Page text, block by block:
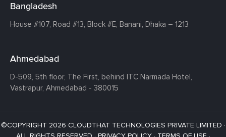
Bangladesh
House #107, Road #13, Block #E, Banani, Dhaka – 1213
Ahmedabad
D-509, 5th floor, The First, behind ITC Narmada Hotel,
Vastrapur, Ahmedabad - 380015
©COPYRIGHT 2026 CLOUDTHAT TECHNOLOGIES PRIVATE LIMITED ·